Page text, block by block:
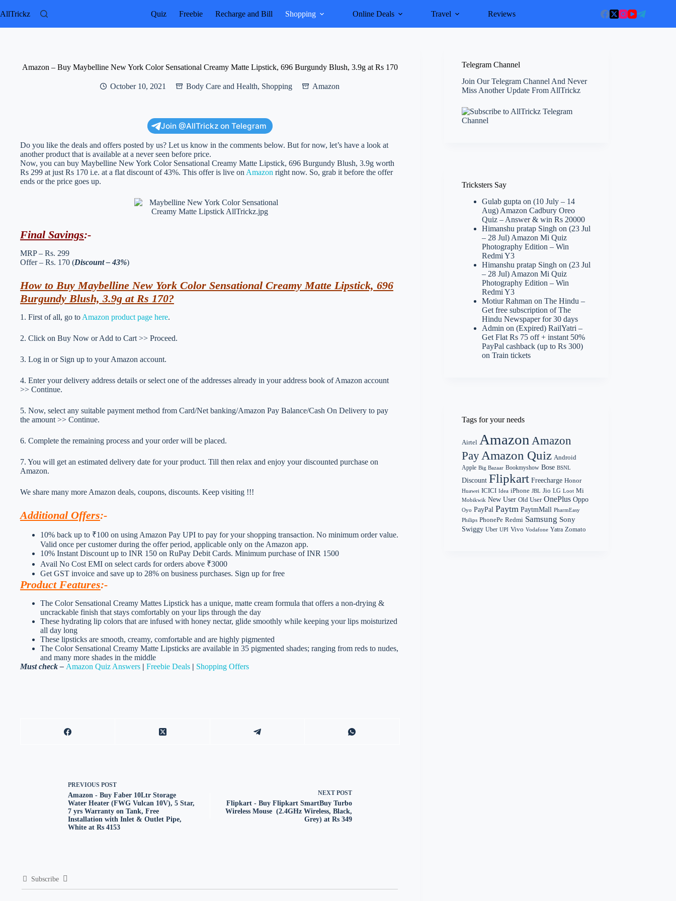
to
AllTrickz Quiz Freebie Recharge and Bill Shopping Online Deals Travel Reviews
Amazon – Buy Maybelline New York Color Sensational Creamy Matte Lipstick, 696 Burgundy Blush, 3.9g at Rs 170
October 10, 2021 Body Care and Health, Shopping Amazon
Join @AllTrickz on Telegram
Do you like the deals and offers posted by us? Let us know in the comments below. But for now, let’s have a look at
another product that is available at a never seen before price.
Now, you can buy Maybelline New York Color Sensational Creamy Matte Lipstick, 696 Burgundy Blush, 3.9g worth
Rs 299 at just Rs 170 i.e. at a flat discount of 43%. This offer is live on Amazon right now. So, grab it before the offer
ends or the price goes up.
Final Savings:-
MRP – Rs. 299
Offer – Rs. 170 (Discount – 43%)
How to Buy Maybelline New York Color Sensational Creamy Matte Lipstick, 696
Burgundy Blush, 3.9g at Rs 170?
1. First of all, go to Amazon product page here.
2. Click on Buy Now or Add to Cart >> Proceed.
3. Log in or Sign up to your Amazon account.
4. Enter your delivery address details or select one of the addresses already in your address book of Amazon account
>> Continue.
5. Now, select any suitable payment method from Card/Net banking/Amazon Pay Balance/Cash On Delivery to pay
the amount >> Continue.
6. Complete the remaining process and your order will be placed.
7. You will get an estimated delivery date for your product. Till then relax and enjoy your discounted purchase on
Amazon.
We share many more Amazon deals, coupons, discounts. Keep visiting !!!
Additional Offers:-
10% back up to ₹100 on using Amazon Pay UPI to pay for your shopping transaction. No minimum order value.
Valid once per customer during the offer period, applicable only on the Amazon app.
10% Instant Discount up to INR 150 on RuPay Debit Cards. Minimum purchase of INR 1500
Avail No Cost EMI on select cards for orders above ₹3000
Get GST invoice and save up to 28% on business purchases. Sign up for free
Product Features:-
The Color Sensational Creamy Mattes Lipstick has a unique, matte cream formula that offers a non-drying &
uncrackable finish that stays comfortably on your lips through the day
These hydrating lip colors that are infused with honey nectar, glide smoothly while keeping your lips moisturized
all day long
These lipsticks are smooth, creamy, comfortable and are highly pigmented
The Color Sensational Creamy Matte Lipsticks are available in 35 pigmented shades; ranging from reds to nudes,
and many more shades in the middle
Must check – Amazon Quiz Answers | Freebie Deals | Shopping Offers
PREVIOUS POST
Amazon - Buy Faber 10Ltr Storage
Water Heater (FWG Vulcan 10V), 5 Star,
7 yrs Warranty on Tank, Free
Installation with Inlet & Outlet Pipe,
White at Rs 4153
NEXT POST
Flipkart - Buy Flipkart SmartBuy Turbo
Wireless Mouse (2.4GHz Wireless, Black,
Grey) at Rs 349
Subscribe
Telegram Channel
Join Our Telegram Channel And Never
Miss Another Update From AllTrickz
Tricksters Say
Gulab gupta on(10 July – 14
Aug) Amazon Cadbury Oreo
Quiz – Answer & win Rs 20000
Himanshu pratap Singh on(23 Jul
– 28 Jul) Amazon Mi Quiz
Photography Edition – Win
Redmi Y3
Himanshu pratap Singh on(23 Jul
– 28 Jul) Amazon Mi Quiz
Photography Edition – Win
Redmi Y3
Motiur Rahman onThe Hindu –
Get free subscription of The
Hindu Newspaper for 30 days
Admin on(Expired) RailYatri –
Get Flat Rs 75 off + instant 50%
PayPal cashback (up to Rs 300)
on Train tickets
Tags for your needs
Airtel Amazon Amazon
Pay Amazon Quiz Android
Apple Big Bazaar Bookmyshow Bose BSNL
Discount Flipkart Freecharge Honor
Huawei ICICI Idea iPhone JBL Jio LG Loot Mi
Mobikwik New User Old User OnePlus Oppo
Oyo PayPal Paytm PaytmMall PharmEasy
Philips PhonePe Redmi Samsung Sony
Swiggy Uber UPI Vivo Vodafone Yatra Zomato